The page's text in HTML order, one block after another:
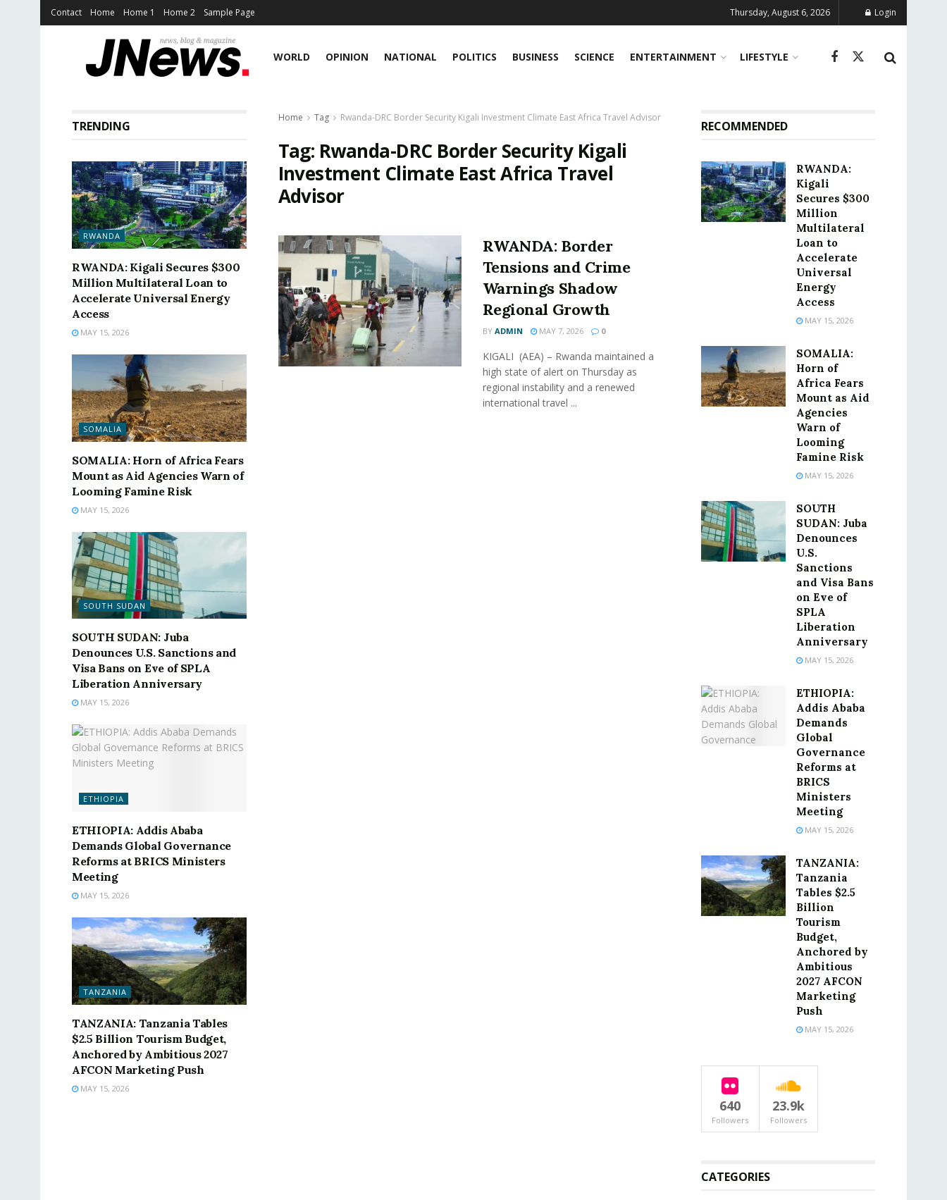
Contact Home Home 1 Home 2 Sample Page Thursday, August 6, 2026 Login
WORLD OPINION NATIONAL POLITICS BUSINESS SCIENCE ENTERTAINMENT LIFESTYLE
Home Tag Rwanda-DRC Border Security Kigali Investment Climate East Africa Travel Advisor
Tag: Rwanda-DRC Border Security Kigali
Investment Climate East Africa Travel
Advisor
RWANDA: Border
Tensions and Crime
Warnings Shadow
Regional Growth
BY ADMIN MAY 7, 2026 0
KIGALI (AEA) – Rwanda maintained a
high state of alert on Thursday as
regional instability and a renewed
international travel ...
TRENDING
RWANDA
RWANDA: Kigali Secures $300
Million Multilateral Loan to
Accelerate Universal Energy
Access
MAY 15, 2026
SOMALIA
SOMALIA: Horn of Africa Fears
Mount as Aid Agencies Warn of
Looming Famine Risk
MAY 15, 2026
SOUTH SUDAN
SOUTH SUDAN: Juba
Denounces U.S. Sanctions and
Visa Bans on Eve of SPLA
Liberation Anniversary
MAY 15, 2026
ETHIOPIA
ETHIOPIA: Addis Ababa
Demands Global Governance
Reforms at BRICS Ministers
Meeting
MAY 15, 2026
TANZANIA
TANZANIA: Tanzania Tables
$2.5 Billion Tourism Budget,
Anchored by Ambitious 2027
AFCON Marketing Push
MAY 15, 2026
RECOMMENDED
RWANDA:
Kigali
Secures $300
Million
Multilateral
Loan to
Accelerate
Universal
Energy
Access
MAY 15, 2026
SOMALIA:
Horn of
Africa Fears
Mount as Aid
Agencies
Warn of
Looming
Famine Risk
MAY 15, 2026
SOUTH
SUDAN: Juba
Denounces
U.S.
Sanctions
and Visa Bans
on Eve of
SPLA
Liberation
Anniversary
MAY 15, 2026
ETHIOPIA:
Addis Ababa
Demands
Global
Governance
Reforms at
BRICS
Ministers
Meeting
MAY 15, 2026
TANZANIA:
Tanzania
Tables $2.5
Billion
Tourism
Budget,
Anchored by
Ambitious
2027 AFCON
Marketing
Push
MAY 15, 2026
640
Followers
23.9k
Followers
CATEGORIES